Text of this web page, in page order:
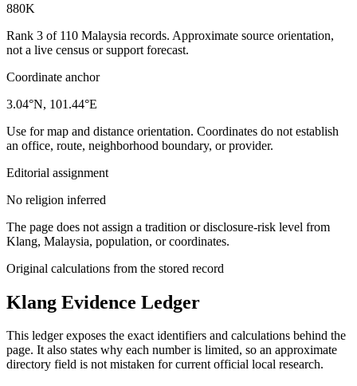
880K
Rank 3 of 110 Malaysia records. Approximate source orientation,
not a live census or support forecast.
Coordinate anchor
3.04°N, 101.44°E
Use for map and distance orientation. Coordinates do not establish
an office, route, neighborhood boundary, or provider.
Editorial assignment
No religion inferred
The page does not assign a tradition or disclosure-risk level from
Klang, Malaysia, population, or coordinates.
Original calculations from the stored record
Klang Evidence Ledger
This ledger exposes the exact identifiers and calculations behind the
page. It also states why each number is limited, so an approximate
directory field is not mistaken for current official local research.